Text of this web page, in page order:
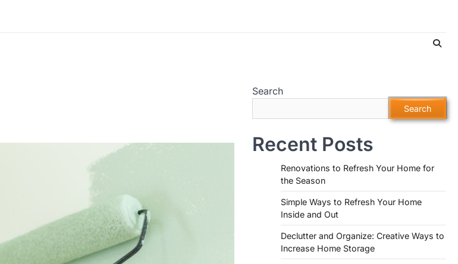
Search
Search
Recent Posts
Renovations to Refresh Your Home for
the Season
Simple Ways to Refresh Your Home
Inside and Out
Declutter and Organize: Creative Ways to
Increase Home Storage